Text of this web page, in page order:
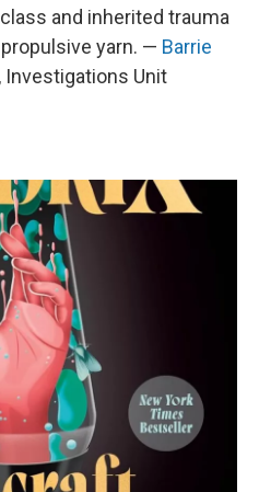
and inherited trauma
yarn. — Barrie
Investigations Unit